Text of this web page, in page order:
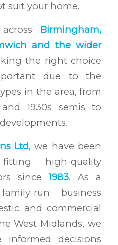
suit your home.
Birmingham,
and the wider
the right choice
due to the
in the area, from
1930s semis to
Ltd, we have been
high-quality
since1983. As a
run business
and commercial
West Midlands, we
informed decisions